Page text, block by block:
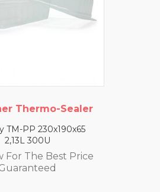
Thermo-Sealer
TM-PP 230x190x65
2,13L 300U
For The Best Price